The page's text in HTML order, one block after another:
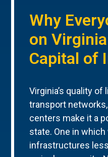
Why
on
Capital of
Virginia’s quality
transport
centers make it a
state. One in
infrastructures